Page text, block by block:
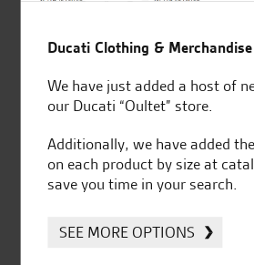
for over 50 years
Huge range of products
Ducati Clothing &
We have just added a host of
our Ducati “Oultet” store.
Additionally, we have added
on each product by size at
save you time in your search.
SEE MORE OPTIONS